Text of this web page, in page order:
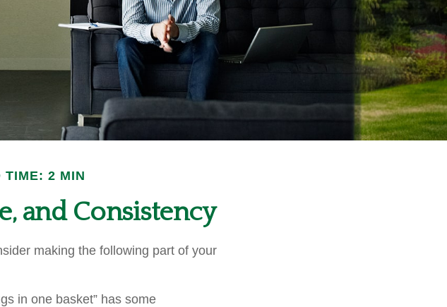
TIME: 2 MIN
and Consistency
making the following part of your
in one basket” has some